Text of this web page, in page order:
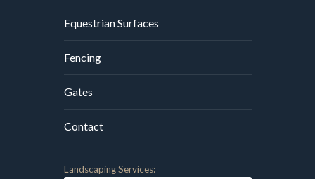
Equestrian Surfaces
Fencing
Gates
Contact
Landscaping Services: